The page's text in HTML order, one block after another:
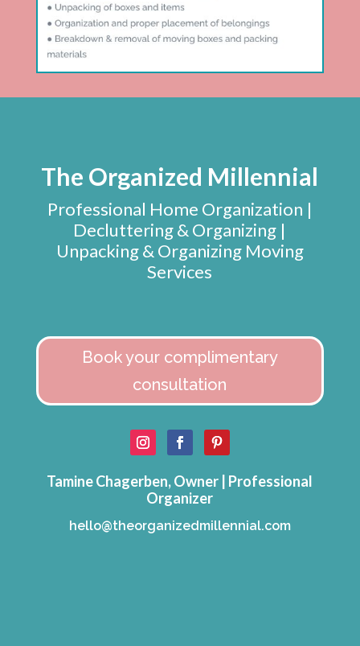
The Organized Millennial
Professional Home Organization |
Decluttering & Organizing |
Unpacking & Organizing Moving
Services
Book your complimentary
consultation
Tamine Chagerben, Owner | Professional
Organizer
hello@theorganizedmillennial.com